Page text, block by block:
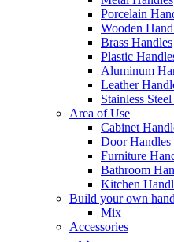
Porcelain
Wooden
Brass Handles
Plastic
Aluminum
Leather
Stainless
Area of Use
Cabinet
Door Handles
Furniture
Bathroom
Kitchen
Build your own
Mix
Accessories